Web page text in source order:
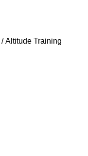
/ Altitude Training